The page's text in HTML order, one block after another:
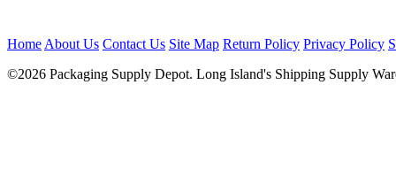
Home About Us Contact Us Site Map Return Policy Privacy Policy
©2026 Packaging Supply Depot. Long Island's Shipping Supply